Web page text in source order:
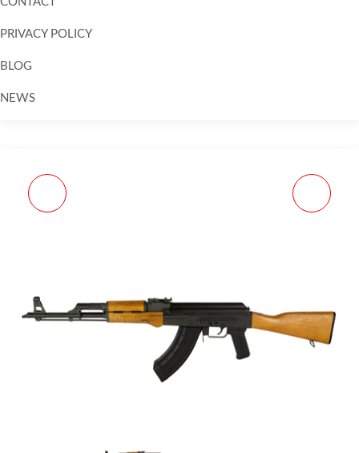
PRIVACY POLICY
BLOG
NEWS
MAG US PALM AK30R MAG CENT ARMS TP9